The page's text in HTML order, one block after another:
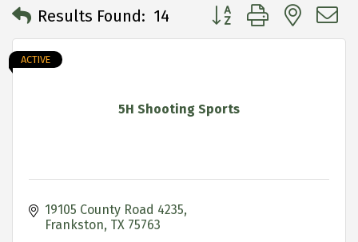
Results Found: 14 Button group with
5H Shooting Sports
ACTIVE
19105 County Road 4235
Frankston TX 75763